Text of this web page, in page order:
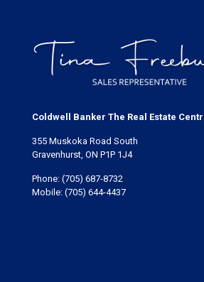
Coldwell Banker The Real Estate
355 Muskoka Road South
Gravenhurst, ON P1P 1J4
Phone: (705) 687-8732
Mobile: (705) 644-4437